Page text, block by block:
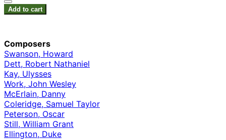
Add to cart
Composers
Swanson, Howard
Dett, Robert Nathaniel
Kay, Ulysses
Work, John Wesley
McErlain, Danny
Coleridge, Samuel Taylor
Peterson, Oscar
Still, William Grant
Ellington, Duke